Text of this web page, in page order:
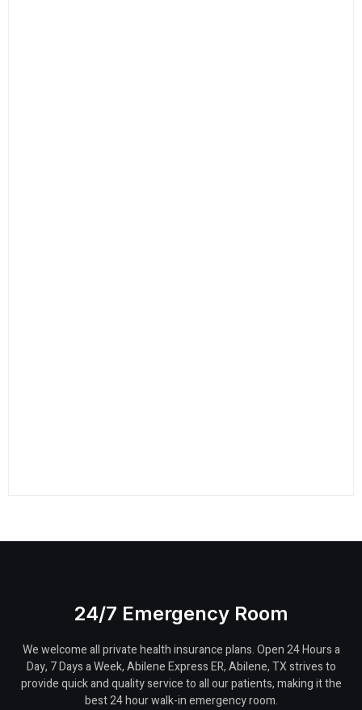
24/7 Emergency Room
We welcome all private health insurance plans. Open 24 Hours a
Day, 7 Days a Week, Abilene Express ER, Abilene, TX strives to
provide quick and quality service to all our patients, making it the
best 24 hour walk-in emergency room.